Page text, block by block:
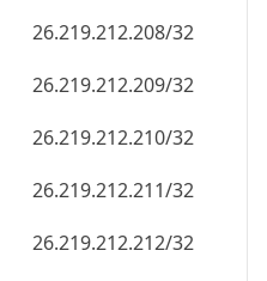
26.219.212.208/32
26.219.212.209/32
26.219.212.210/32
26.219.212.211/32
26.219.212.212/32